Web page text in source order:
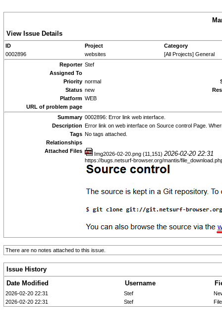
View Issue Details
ID Project
Category
0002896
websites
[All Projects] General
Reporter Stef
Assigned To
Priority normal
Status new
Platform WEB
URL of problem page
Summary 0002896: Error link web interface.
Description Error link on web interface on Source control Page.
Tags No tags attached.
Relationships
Attached Files
Img2026-02-20.png (11,151) 2026-02-20 22:31
https://bugs.netsurf-browser.org/mantis/
There are no notes attached to this issue.
Issue History
Date Modified
Username
2026-02-20 22:31 Stef
2026-02-20 22:31
Stef